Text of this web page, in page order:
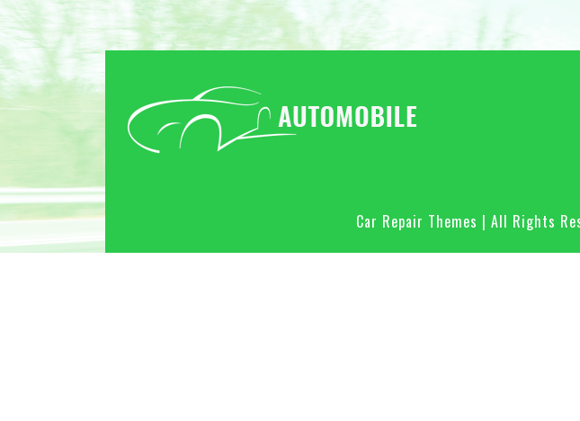
Car Repair Themes | All Rights